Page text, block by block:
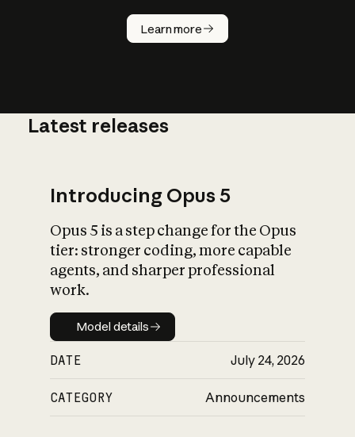
Learn more
How does
AI work?
What is AI’s
impact on
Latest releases
Introducing Opus 5
Opus 5 is a step change for the Opus
tier: stronger coding, more capable
agents, and sharper professional
work.
Model details
Model details
DATE July 24, 2026
CATEGORY Announcements